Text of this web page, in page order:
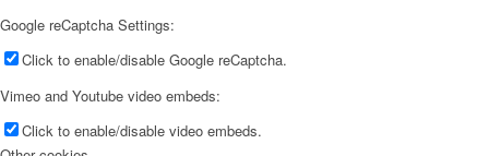
Google reCaptcha Settings:
Click to enable/disable Google reCaptcha.
Vimeo and Youtube video embeds:
Click to enable/disable video embeds.